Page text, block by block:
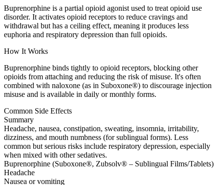
Buprenorphine is a partial opioid agonist used to treat opioid use
disorder. It activates opioid receptors to reduce cravings and
withdrawal but has a ceiling effect, meaning it produces less
euphoria and respiratory depression than full opioids.
How It Works
Buprenorphine binds tightly to opioid receptors, blocking other
opioids from attaching and reducing the risk of misuse. It's often
combined with naloxone (as in Suboxone®) to discourage injection
misuse and is available in daily or monthly forms.
Common Side Effects
Summary
Headache, nausea, constipation, sweating, insomnia, irritability,
dizziness, and mouth numbness (for sublingual forms). Less
common but serious risks include respiratory depression, especially
when mixed with other sedatives.
Buprenorphine (Suboxone®, Zubsolv® – Sublingual Films/Tablets)
Headache
Nausea or vomiting